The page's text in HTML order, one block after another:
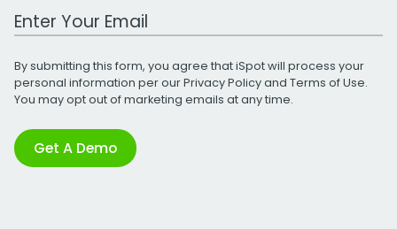
Work Email Address
By submitting this form, you agree that iSpot will process your
personal information per ourPrivacy Policyand Terms of Use.
You may opt out of marketing emails at any time.
Get A Demo